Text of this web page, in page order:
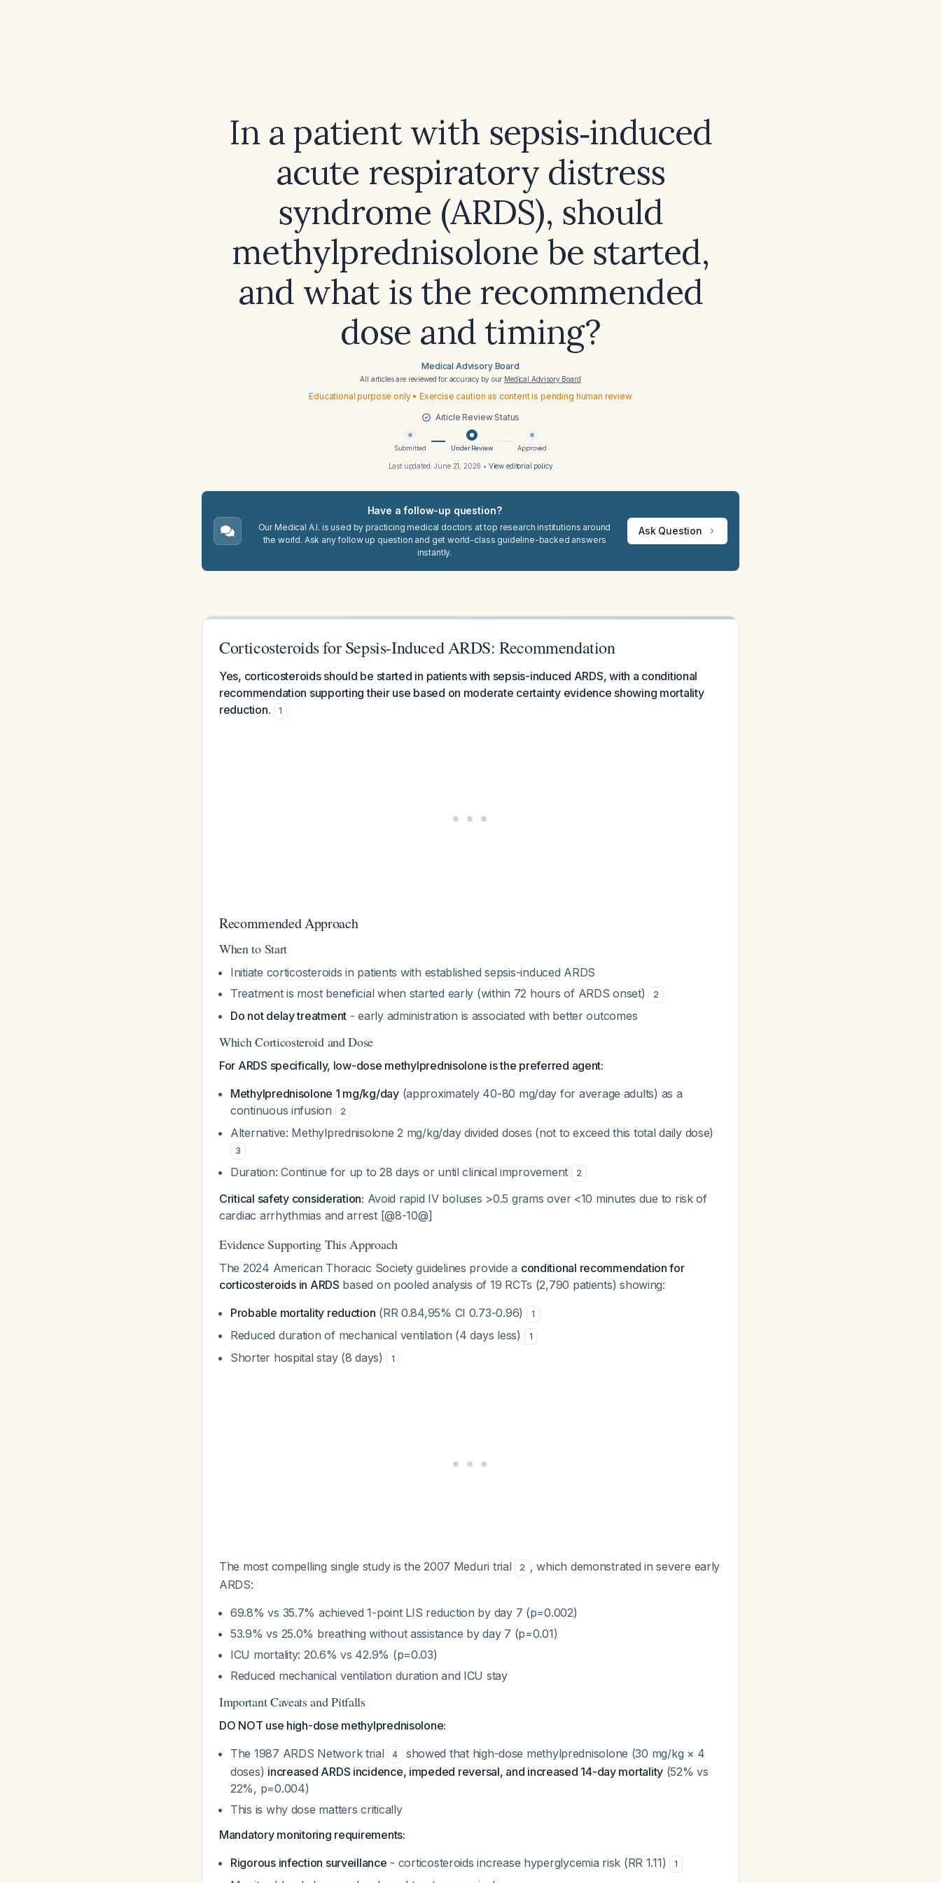
In a patient with sepsis‑induced
acute respiratory distress
syndrome (ARDS), should
methylprednisolone be started,
and what is the recommended
dose and timing?
Medical Advisory Board
All articles are reviewed for accuracy by our Medical Advisory Board
Educational purpose only • Exercise caution as content is pending human review
Article Review Status
Submitted Under Review Approved
Last updated:June 21, 2026 • View editorial policy
Have a follow-up question?
Our Medical A.I. is used by practicing medical doctors at top research institutions around
the world. Ask any follow up question and get world-class guideline-backed answers
instantly.
Ask Question
Corticosteroids for Sepsis-Induced ARDS: Recommendation
Yes, corticosteroids should be started in patients with sepsis-induced ARDS, with a conditional
recommendation supporting their use based on moderate certainty evidence showing mortality
reduction.
1
Recommended Approach
When to Start
Initiate corticosteroids in patients with established sepsis-induced ARDS
Treatment is most beneficial when started early (within 72 hours of ARDS onset)
2
Do not delay treatment - early administration is associated with better outcomes
Which Corticosteroid and Dose
For ARDS specifically, low-dose methylprednisolone is the preferred agent:
Methylprednisolone 1 mg/kg/day(approximately 40-80 mg/day for average adults) as a
continuous infusion
2
Alternative: Methylprednisolone 2 mg/kg/day divided doses (not to exceed this total daily dose)
3
Duration: Continue for up to 28 days or until clinical improvement 2
Critical safety consideration: Avoid rapid IV boluses >0.5 grams over <10 minutes due to risk of
cardiac arrhythmias and arrest [@8-10@]
Evidence Supporting This Approach
The 2024 American Thoracic Society guidelines provide a conditional recommendation for
corticosteroids in ARDS based on pooled analysis of 19 RCTs (2,790 patients) showing:
Probable mortality reduction (RR 0.84,95% CI 0.73-0.96) 1
Reduced duration of mechanical ventilation (4 days less) 1
Shorter hospital stay (8 days) 1
The most compelling single study is the 2007 Meduri trial 2 , which demonstrated in severe early
ARDS:
69.8% vs 35.7% achieved 1-point LIS reduction by day 7 (p=0.002)
53.9% vs 25.0% breathing without assistance by day 7 (p=0.01)
ICU mortality: 20.6% vs 42.9% (p=0.03)
Reduced mechanical ventilation duration and ICU stay
Important Caveats and Pitfalls
DO NOT use high-dose methylprednisolone:
The 1987 ARDS Network trial
4
showed that high-dose methylprednisolone (30 mg/kg × 4
doses) increased ARDS incidence, impeded reversal, and increased 14-day mortality(52% vs
22%, p=0.004)
This is why dose matters critically
Mandatory monitoring requirements:
Rigorous infection surveillance - corticosteroids increase hyperglycemia risk (RR 1.11) 1